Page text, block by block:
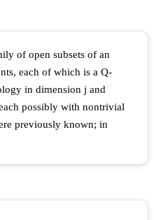
of open subsets of an
each of which is a Q-
in dimension j and
possibly with nontrivial
previously known; in